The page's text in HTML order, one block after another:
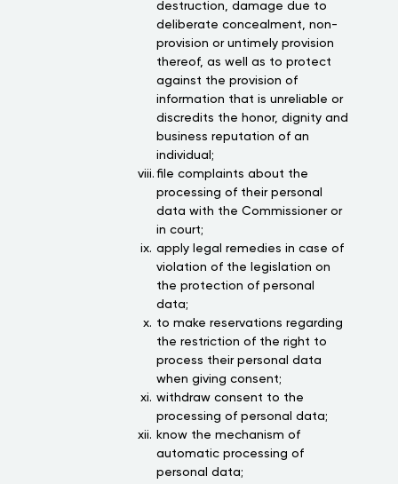
destruction, damage due to
deliberate concealment, non-
provision or untimely provision
thereof, as well as to protect
against the provision of
information that is unreliable or
discredits the honor, dignity and
business reputation of an
individual;
file complaints about the
processing of their personal
data with the Commissioner or
in court;
apply legal remedies in case of
violation of the legislation on
the protection of personal
data;
to make reservations regarding
the restriction of the right to
process their personal data
when giving consent;
withdraw consent to the
processing of personal data;
know the mechanism of
automatic processing of
personal data;